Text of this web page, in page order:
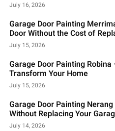
July 16, 2026
Garage Door Painting
Door Without the Cost of
July 15, 2026
Garage Door Painting
Transform Your Home
July 15, 2026
Garage Door Painting
Without Replacing Your
July 14, 2026